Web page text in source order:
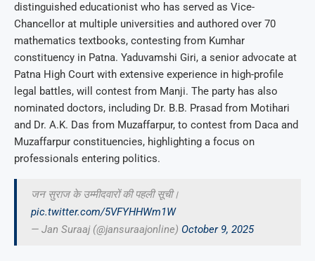
distinguished educationist who has served as Vice-
Chancellor at multiple universities and authored over 70
mathematics textbooks, contesting from Kumhar
constituency in Patna. Yaduvamshi Giri, a senior advocate at
Patna High Court with extensive experience in high-profile
legal battles, will contest from Manji. The party has also
nominated doctors, including Dr. B.B. Prasad from Motihari
and Dr. A.K. Das from Muzaffarpur, to contest from Daca and
Muzaffarpur constituencies, highlighting a focus on
professionals entering politics.
जन सुराज के उम्मीदवारों की पहली सूची।
pic.twitter.com/5VFYHHWm1W
— Jan Suraaj (@jansuraajonline) October 9, 2025